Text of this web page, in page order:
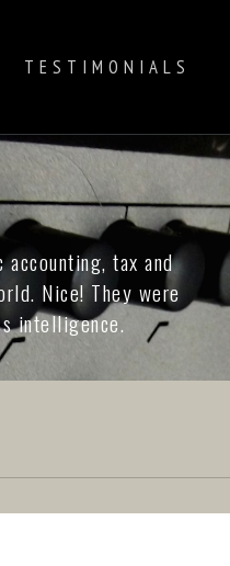
TESTIMONIALS
tax and
Nice! They were
intelligence.